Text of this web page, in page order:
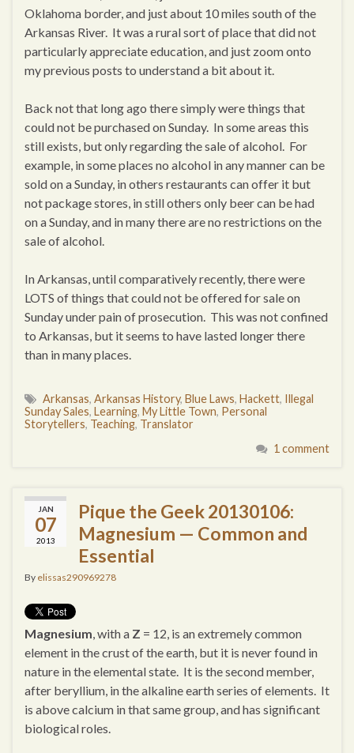
Oklahoma border, and just about 10 miles south of the
Arkansas River. It was a rural sort of place that did not
particularly appreciate education, and just zoom onto
my previous posts to understand a bit about it.
Back not that long ago there simply were things that
could not be purchased on Sunday. In some areas this
still exists, but only regarding the sale of alcohol. For
example, in some places no alcohol in any manner can be
sold on a Sunday, in others restaurants can offer it but
not package stores, in still others only beer can be had
on a Sunday, and in many there are no restrictions on the
sale of alcohol.
In Arkansas, until comparatively recently, there were
LOTS of things that could not be offered for sale on
Sunday under pain of prosecution. This was not confined
to Arkansas, but it seems to have lasted longer there
than in many places.
Arkansas, Arkansas History, Blue Laws, Hackett, Illegal
Sunday Sales, Learning, My Little Town, Personal
Storytellers, Teaching, Translator
1 comment
JAN
07
2013
Pique the Geek 20130106:
Magnesium — Common and
Essential
By elissas290969278
Magnesium, with a Z = 12, is an extremely common
element in the crust of the earth, but it is never found in
nature in the elemental state. It is the second member,
after beryllium, in the alkaline earth series of elements. It
is above calcium in that same group, and has significant
biological roles.